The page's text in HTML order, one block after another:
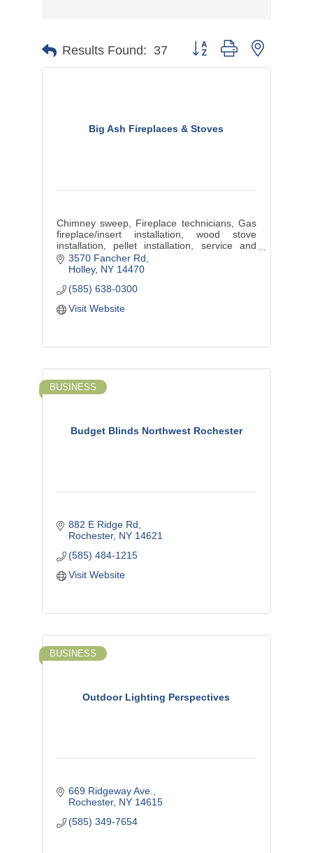
Results Found: 37 Button group with nested
Big Ash Fireplaces & Stoves
Chimney sweep, Fireplace technicians, Gas
fireplace/insert installation, wood stove
installation, pellet installation, service and
sales3570 Fancher Rd
Holley NY 14470
(585) 638-0300
Visit Website
Budget Blinds Northwest Rochester
BUSINESS
882 E Ridge Rd
Rochester NY 14621
(585) 484-1215
Visit Website
Outdoor Lighting Perspectives
BUSINESS
669 Ridgeway Ave.
Rochester NY 14615
(585) 349-7654